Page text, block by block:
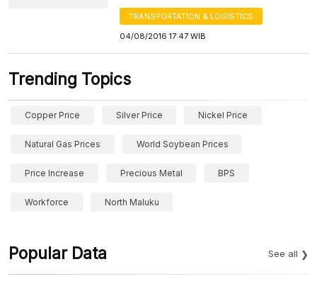
TRANSPORTATION & LOGISTICS
04/08/2016 17:47 WIB
Trending Topics
Copper Price Silver Price Nickel Price
Natural Gas Prices World Soybean Prices
Price Increase Precious Metal BPS
Workforce North Maluku
Popular Data See all